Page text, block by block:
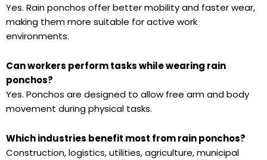
Yes. Rain ponchos offer better mobility and faster wear,
making them more suitable for active work
environments.
Can workers perform tasks while wearing rain
ponchos?
Yes. Ponchos are designed to allow free arm and body
movement during physical tasks.
Which industries benefit most from rain ponchos?
Construction, logistics, utilities, agriculture, municipal